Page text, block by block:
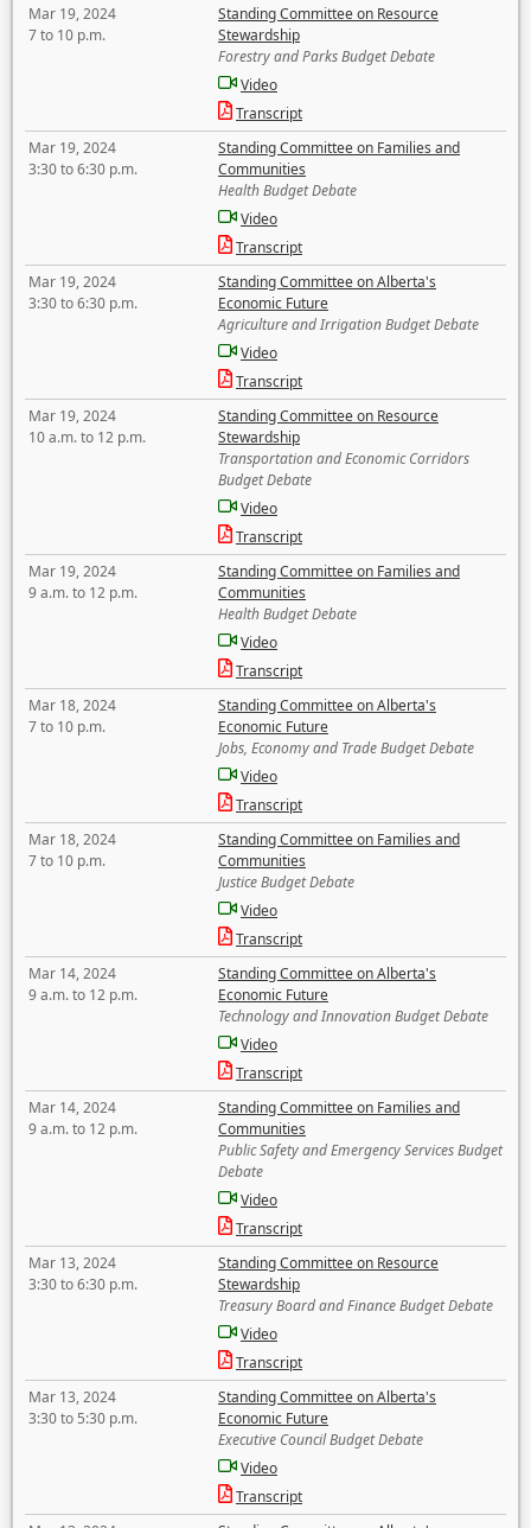
Mar 19, 2024
7 to 10 p.m.
Standing Committee on Resource
Stewardship
Forestry and Parks Budget Debate
Video
Transcript
Mar 19, 2024
3:30 to 6:30 p.m.
Standing Committee on Families and
Communities
Health Budget Debate
Video
Transcript
Mar 19, 2024
3:30 to 6:30 p.m.
Standing Committee on Alberta's
Economic Future
Agriculture and Irrigation Budget Debate
Video
Transcript
Mar 19, 2024
10 a.m. to 12 p.m.
Standing Committee on Resource
Stewardship
Transportation and Economic Corridors
Budget Debate
Video
Transcript
Mar 19, 2024
9 a.m. to 12 p.m.
Standing Committee on Families and
Communities
Health Budget Debate
Video
Transcript
Mar 18, 2024
7 to 10 p.m.
Standing Committee on Alberta's
Economic Future
Jobs, Economy and Trade Budget Debate
Video
Transcript
Mar 18, 2024
7 to 10 p.m.
Standing Committee on Families and
Communities
Justice Budget Debate
Video
Transcript
Mar 14, 2024
9 a.m. to 12 p.m.
Standing Committee on Alberta's
Economic Future
Technology and Innovation Budget Debate
Video
Transcript
Mar 14, 2024
9 a.m. to 12 p.m.
Standing Committee on Families and
Communities
Public Safety and Emergency Services Budget
Debate
Video
Transcript
Mar 13, 2024
3:30 to 6:30 p.m.
Standing Committee on Resource
Stewardship
Treasury Board and Finance Budget Debate
Video
Transcript
Mar 13, 2024
3:30 to 5:30 p.m.
Standing Committee on Alberta's
Economic Future
Executive Council Budget Debate
Video
Transcript